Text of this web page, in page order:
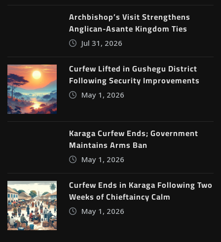
Archbishop’s Visit Strengthens
Anglican-Asante Kingdom Ties
Jul 31, 2026
Curfew Lifted in Gushegu District
Following Security Improvements
May 1, 2026
Karaga Curfew Ends; Government
Maintains Arms Ban
May 1, 2026
Curfew Ends in Karaga Following Two
Weeks of Chieftaincy Calm
May 1, 2026